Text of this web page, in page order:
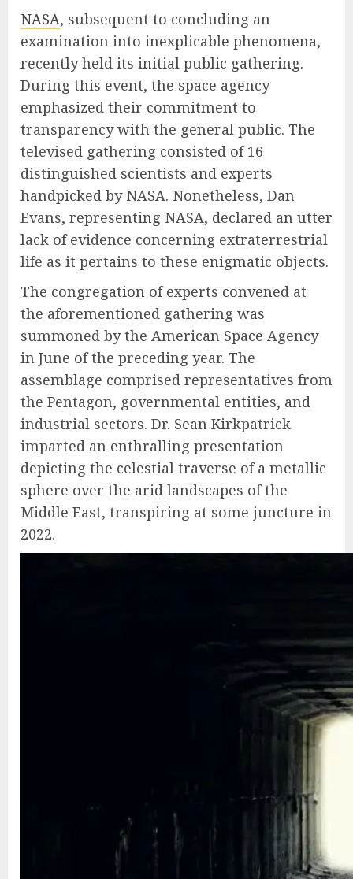
NASA, subsequent to concluding an
examination into inexplicable phenomena,
recently held its initial public gathering.
During this event, the space agency
emphasized their commitment to
transparency with the general public. The
televised gathering consisted of 16
distinguished scientists and experts
handpicked by NASA. Nonetheless, Dan
Evans, representing NASA, declared an utter
lack of evidence concerning extraterrestrial
life as it pertains to these enigmatic objects.
The congregation of experts convened at
the aforementioned gathering was
summoned by the American Space Agency
in June of the preceding year. The
assemblage comprised representatives from
the Pentagon, governmental entities, and
industrial sectors. Dr. Sean Kirkpatrick
imparted an enthralling presentation
depicting the celestial traverse of a metallic
sphere over the arid landscapes of the
Middle East, transpiring at some juncture in
2022.